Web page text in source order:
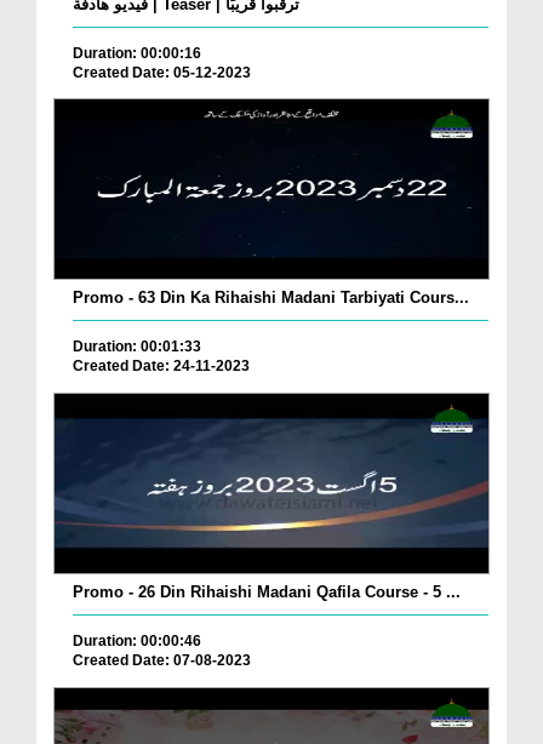
فيديو هادفة | Teaser | ترقبوا قريبًا
Duration: 00:00:16
Created Date: 05-12-2023
Promo - 63 Din Ka Rihaishi Madani Tarbiyati Cours...
Duration: 00:01:33
Created Date: 24-11-2023
Promo - 26 Din Rihaishi Madani Qafila Course - 5 ...
Duration: 00:00:46
Created Date: 07-08-2023